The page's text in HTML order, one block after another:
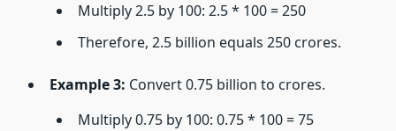
Multiply 2.5 by 100: 2.5 * 100 = 250
Therefore, 2.5 billion equals 250 crores.
Example 3: Convert 0.75 billion to crores.
Multiply 0.75 by 100: 0.75 * 100 = 75